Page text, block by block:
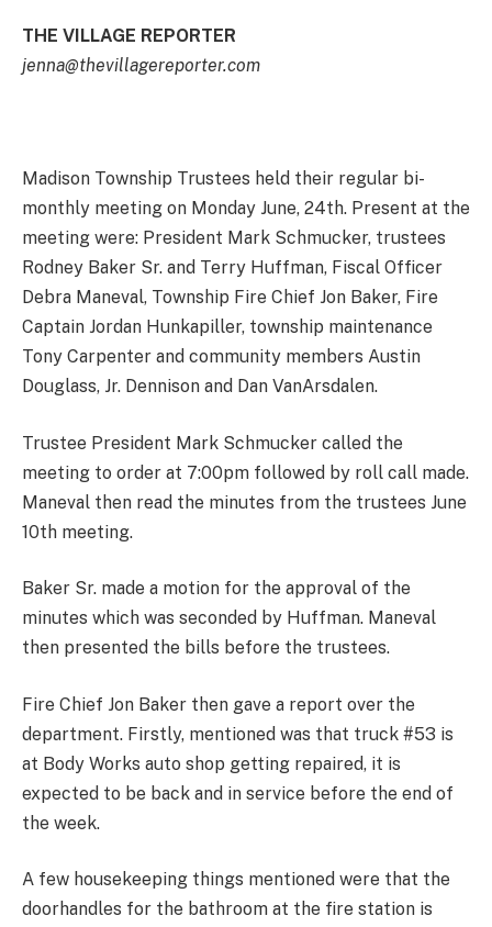
THE VILLAGE REPORTER
jenna@thevillagereporter.com
Madison Township Trustees held their regular bi-
monthly meeting on Monday June, 24th. Present at the
meeting were: President Mark Schmucker, trustees
Rodney Baker Sr. and Terry Huffman, Fiscal Officer
Debra Maneval, Township Fire Chief Jon Baker, Fire
Captain Jordan Hunkapiller, township maintenance
Tony Carpenter and community members Austin
Douglass, Jr. Dennison and Dan VanArsdalen.
Trustee President Mark Schmucker called the
meeting to order at 7:00pm followed by roll call made.
Maneval then read the minutes from the trustees June
10th meeting.
Baker Sr. made a motion for the approval of the
minutes which was seconded by Huffman. Maneval
then presented the bills before the trustees.
Fire Chief Jon Baker then gave a report over the
department. Firstly, mentioned was that truck #53 is
at Body Works auto shop getting repaired, it is
expected to be back and in service before the end of
the week.
A few housekeeping things mentioned were that the
doorhandles for the bathroom at the fire station is